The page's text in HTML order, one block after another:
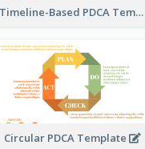
Timeline-Based PDCA Template
Circular PDCA Template